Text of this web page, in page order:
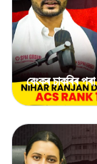
বেংকৰ
Journey of